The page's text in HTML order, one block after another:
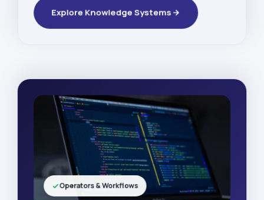
Explore Knowledge Systems
Operators & Workflows